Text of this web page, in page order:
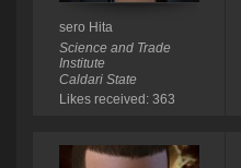
sero Hita
Science and Trade
Institute
Caldari State
Likes received: 363